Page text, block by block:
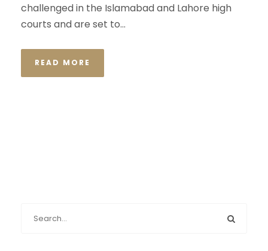
challenged in the Islamabad and Lahore high
courts and are set to...
READ MORE